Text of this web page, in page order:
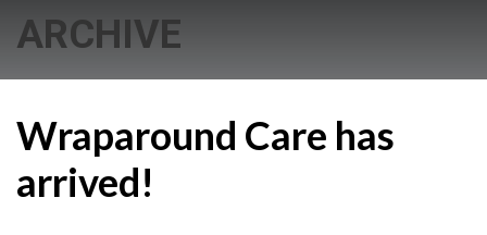
ARCHIVE
Wraparound Care has
arrived!